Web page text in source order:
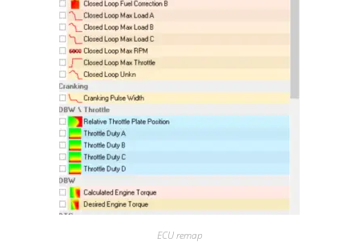
ECU remap